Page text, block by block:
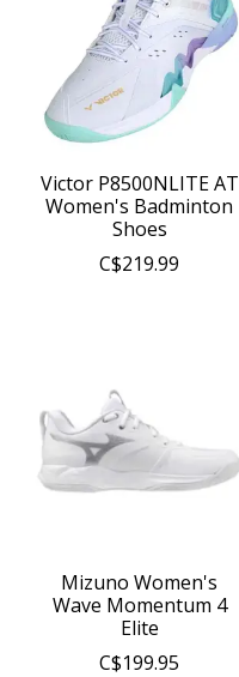
Victor P8500NLITE AT
Women's Badminton
Shoes
C$219.99
Mizuno Women's
Wave Momentum 4
Elite
C$199.95